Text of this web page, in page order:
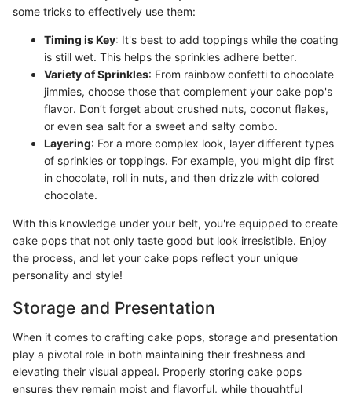
some tricks to effectively use them:
Timing is Key: It's best to add toppings while the coating
is still wet. This helps the sprinkles adhere better.
Variety of Sprinkles: From rainbow confetti to chocolate
jimmies, choose those that complement your cake pop's
flavor. Don’t forget about crushed nuts, coconut flakes,
or even sea salt for a sweet and salty combo.
Layering: For a more complex look, layer different types
of sprinkles or toppings. For example, you might dip first
in chocolate, roll in nuts, and then drizzle with colored
chocolate.
With this knowledge under your belt, you're equipped to create
cake pops that not only taste good but look irresistible. Enjoy
the process, and let your cake pops reflect your unique
personality and style!
Storage and Presentation
When it comes to crafting cake pops, storage and presentation
play a pivotal role in both maintaining their freshness and
elevating their visual appeal. Properly storing cake pops
ensures they remain moist and flavorful, while thoughtful